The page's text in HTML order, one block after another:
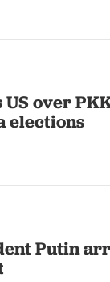
over
elections
Putin